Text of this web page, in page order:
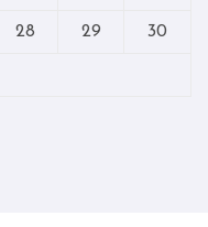
28 29 30